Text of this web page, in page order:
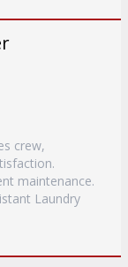
crew,
maintenance.
Laundry